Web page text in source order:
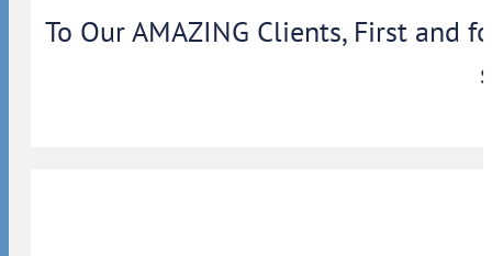
To Our AMAZING Clients, First and